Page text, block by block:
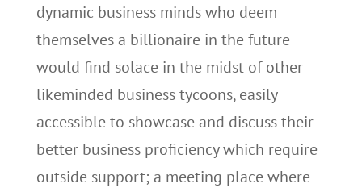
dynamic business minds who deem
themselves a billionaire in the future
would find solace in the midst of other
likeminded business tycoons, easily
accessible to showcase and discuss their
better business proficiency which require
outside support; a meeting place where